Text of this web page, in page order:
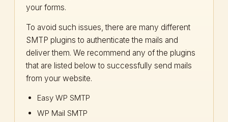
your forms.
To avoid such issues, there are many different
SMTP plugins to authenticate the mails and
deliver them. We recommend any of the plugins
that are listed below to successfully send mails
from your website.
Easy WP SMTP
WP Mail SMTP